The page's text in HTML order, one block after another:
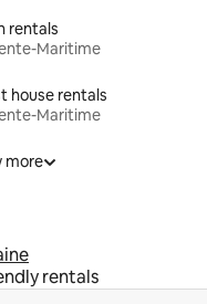
rentals
Maritime
house rentals
Maritime
more
rentals